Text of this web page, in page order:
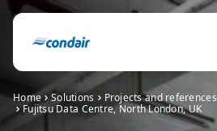
Home Solutions
Projects and references
Fujitsu Data Centre, North London, UK